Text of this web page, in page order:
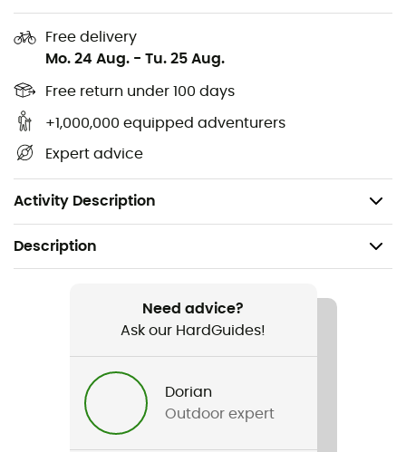
Free delivery
Mo. 24 Aug. - Tu. 25 Aug.
Free return under 100 days
+1,000,000 equipped adventurers
Expert advice
Activity Description
Pre-shaped elbows for exceptional freedom of
movement
Ergonomic, protective hood compatible with a
helmet
Lightweight and robust Spectra® fibers
PFC-free DWR
Three-layer waterproof protection
Description
Helixir Shell Jkt M
Need advice?
Ask our HardGuides!
Dorian
Outdoor expert